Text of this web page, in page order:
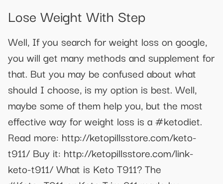
Lose Weight With Step
Well, If you search for weight loss on google,
you will get many methods and supplement for
that. But you may be confused about what
should I choose, is my option is best. Well,
maybe some of them help you, but the most
effective way for weight loss is a #ketodiet.
Read more: http://ketopillsstore.com/keto-
t911/ Buy it: http://ketopillsstore.com/link-
keto-t911/ What is Keto T911? The